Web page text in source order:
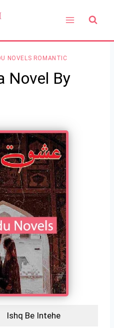
NOVELS ROMANTIC
Novel By
Ishq Be Intehe